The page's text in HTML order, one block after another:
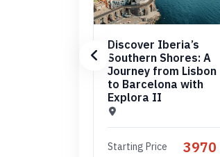
Discover Iberia’s
Southern Shores: A
Journey from Lisbon
to Barcelona with
Explora II
Starting Price 3970